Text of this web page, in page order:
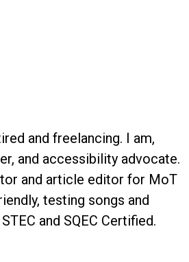
and freelancing. I am,
and accessibility advocate.
and article editor for MoT
testing songs and
and SQEC Certified.